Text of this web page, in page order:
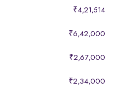
₹4,21,514
₹6,42,000
₹2,67,000
₹2,34,000